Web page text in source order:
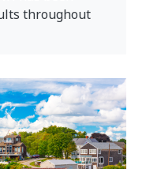
throughout